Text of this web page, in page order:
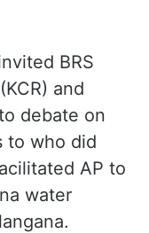
BRS
and
debate on
to who did
AP to
water